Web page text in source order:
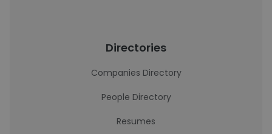
Directories
Companies Directory
People Directory
Resumes